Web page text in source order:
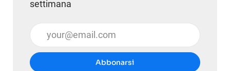
settimana
Inserisci l'indirizzo email (obbligatorio)
Abbonarsi